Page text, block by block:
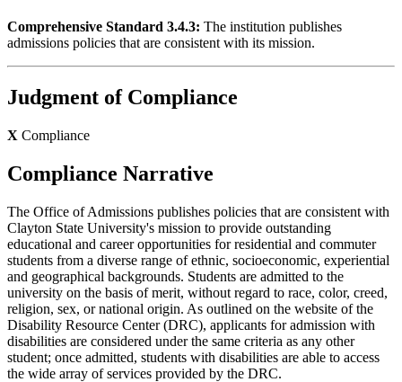
Comprehensive Standard 3.4.3: The institution publishes
admissions policies that are consistent with its mission.
Judgment of Compliance
X Compliance
Compliance Narrative
The Office of Admissions publishes policies that are consistent with
Clayton State University's mission to provide outstanding
educational and career opportunities for residential and commuter
students from a diverse range of ethnic, socioeconomic, experiential
and geographical backgrounds. Students are admitted to the
university on the basis of merit, without regard to race, color, creed,
religion, sex, or national origin. As outlined on the website of the
Disability Resource Center (DRC), applicants for admission with
disabilities are considered under the same criteria as any other
student; once admitted, students with disabilities are able to access
the wide array of services provided by the DRC.